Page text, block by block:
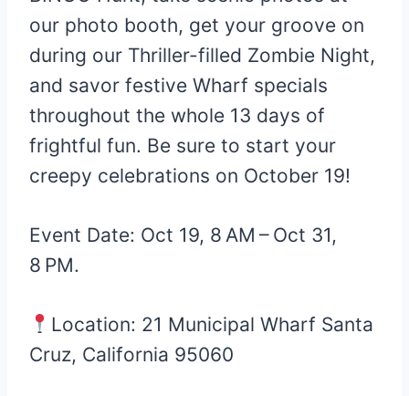
our photo booth, get your groove on
during our Thriller-filled Zombie Night,
and savor festive Wharf specials
throughout the whole 13 days of
frightful fun. Be sure to start your
creepy celebrations on October 19!
Event Date: Oct 19, 8 AM – Oct 31,
8 PM.
Location: 21 Municipal Wharf Santa
Cruz, California 95060